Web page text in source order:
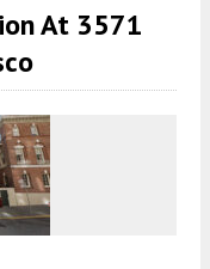
At 3571